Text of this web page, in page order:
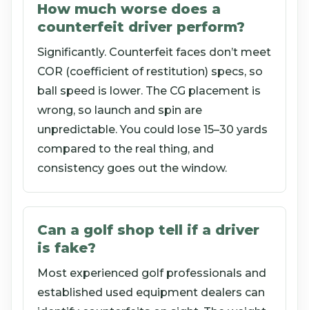
How much worse does a
counterfeit driver perform?
Significantly. Counterfeit faces don’t meet
COR (coefficient of restitution) specs, so
ball speed is lower. The CG placement is
wrong, so launch and spin are
unpredictable. You could lose 15–30 yards
compared to the real thing, and
consistency goes out the window.
Can a golf shop tell if a driver
is fake?
Most experienced golf professionals and
established used equipment dealers can